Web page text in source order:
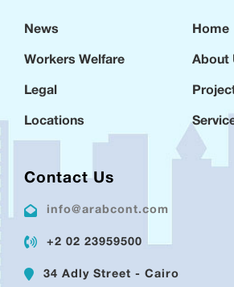
News
Workers Welfare
Legal
Locations
Home
About
Contact Us
info@arabcont.com
+2 02 23959500
34 Adly Street - Cairo